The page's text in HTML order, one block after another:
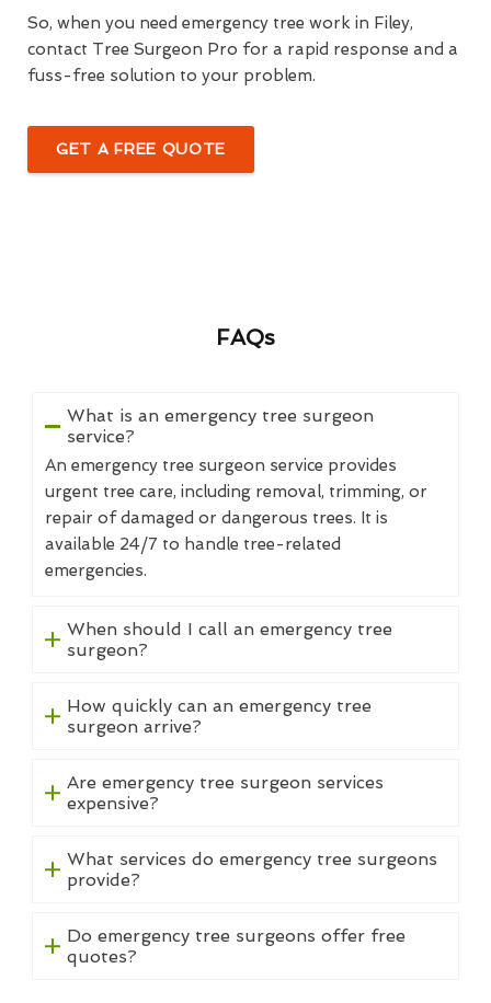
So, when you need emergency tree work in Filey,
contact Tree Surgeon Pro for a rapid response and a
fuss-free solution to your problem.
GET A FREE QUOTE
FAQs
What is an emergency tree surgeon
service?
An emergency tree surgeon service provides
urgent tree care, including removal, trimming, or
repair of damaged or dangerous trees. It is
available 24/7 to handle tree-related
emergencies.
When should I call an emergency tree
surgeon?
How quickly can an emergency tree
surgeon arrive?
Are emergency tree surgeon services
expensive?
What services do emergency tree surgeons
provide?
Do emergency tree surgeons offer free
quotes?